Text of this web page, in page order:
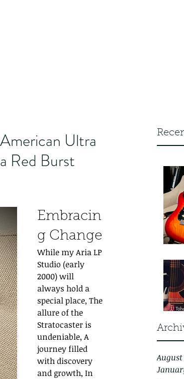
August
Ultra
Red Burst
Embracin
g Change
While my Aria LP
Studio (early
2000) will
always hold a
special place, The
allure of the
Stratocaster is
undeniable, A
journey filled
with discovery
and growth, In